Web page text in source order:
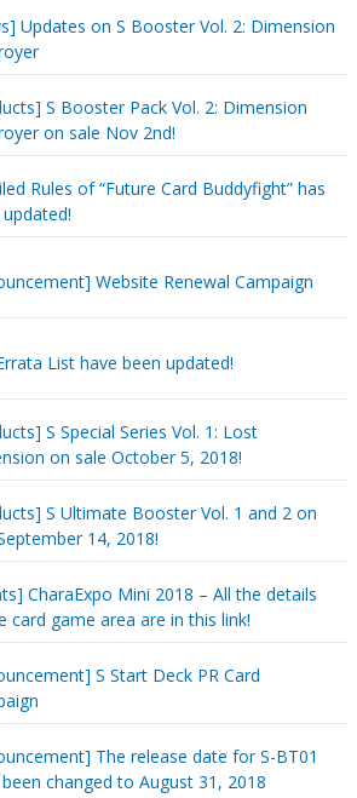
Updates on S Booster Vol. 2: Dimension
S Booster Pack Vol. 2: Dimension
on sale Nov 2nd!
Rules of “Future Card Buddyfight” has
Website Renewal Campaign
List have been updated!
S Special Series Vol. 1: Lost
on sale October 5, 2018!
S Ultimate Booster Vol. 1 and 2 on
14, 2018!
CharaExpo Mini 2018 – All the details
card game area are in this link!
S Start Deck PR Card
The release date for S-BT01
changed to August 31, 2018